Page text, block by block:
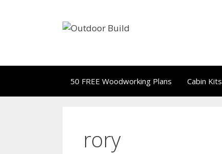
50 FREE Woodworking Plans Cabin Kits
rory